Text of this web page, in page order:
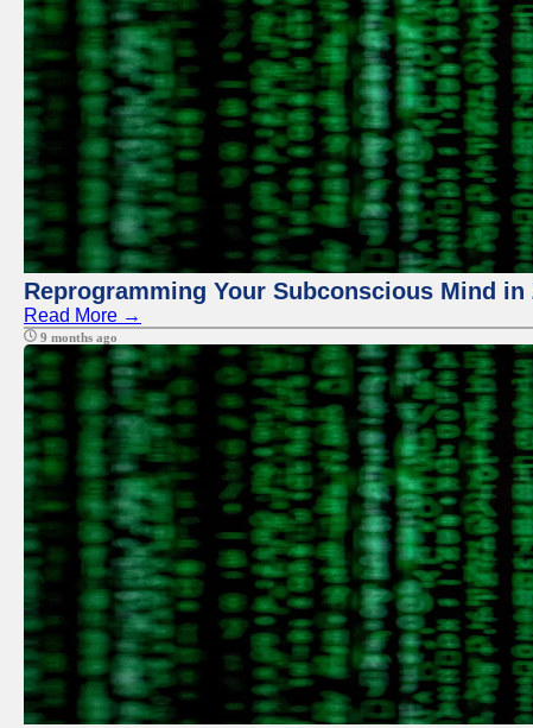
Reprogramming Your Subconscious Mind in
Read More →
9 months ago